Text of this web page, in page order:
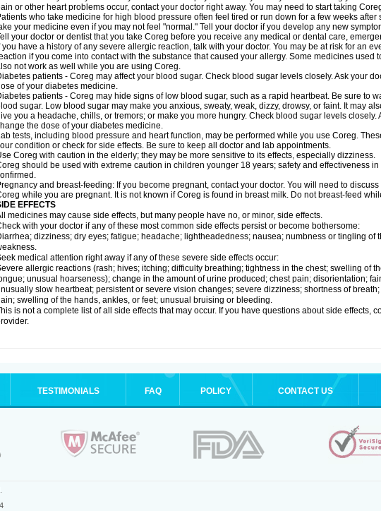
or other heart problems occur, contact your doctor right away. You may need to start taking
who take medicine for high blood pressure often feel tired or run down for a few weeks after
your medicine even if you may not feel "normal." Tell your doctor if you develop any new
your doctor or dentist that you take Coreg before you receive any medical or dental care,
you have a history of any severe allergic reaction, talk with your doctor. You may be at risk for an
if you come into contact with the substance that caused your allergy. Some medicines used
not work as well while you are using Coreg.
patients - Coreg may affect your blood sugar. Check blood sugar levels closely. Ask your
of your diabetes medicine.
patients - Coreg may hide signs of low blood sugar, such as a rapid heartbeat. Be sure to
sugar. Low blood sugar may make you anxious, sweaty, weak, dizzy, drowsy, or faint. It may
you a headache, chills, or tremors; or make you more hungry. Check blood sugar levels closely.
the dose of your diabetes medicine.
tests, including blood pressure and heart function, may be performed while you use Coreg.
condition or check for side effects. Be sure to keep all doctor and lab appointments.
Coreg with caution in the elderly; they may be more sensitive to its effects, especially dizziness.
should be used with extreme caution in children younger 18 years; safety and effectiveness
and breast-feeding: If you become pregnant, contact your doctor. You will need to
while you are pregnant. It is not known if Coreg is found in breast milk. Do not breast-feed
EFFECTS
medicines may cause side effects, but many people have no, or minor, side effects.
with your doctor if any of these most common side effects persist or become bothersome:
dizziness; dry eyes; fatigue; headache; lightheadedness; nausea; numbness or tingling of
medical attention right away if any of these severe side effects occur:
allergic reactions (rash; hives; itching; difficulty breathing; tightness in the chest; swelling of
unusual hoarseness); change in the amount of urine produced; chest pain; disorientation;
slow heartbeat; persistent or severe vision changes; severe dizziness; shortness of
swelling of the hands, ankles, or feet; unusual bruising or bleeding.
is not a complete list of all side effects that may occur. If you have questions about side effects,
TESTIMONIALS FAQ POLICY CONTACT US